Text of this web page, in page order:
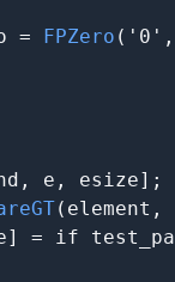
= FPZero ('0',
e, esize];
(element,
= if